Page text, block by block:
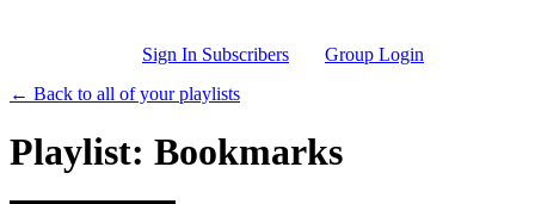
Sign In Subscribers
Group Login
← Back to all of your playlists
Playlist: Bookmarks